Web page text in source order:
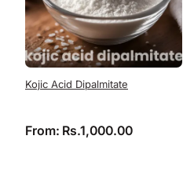
Kojic Acid Dipalmitate
From: Rs.1,000.00